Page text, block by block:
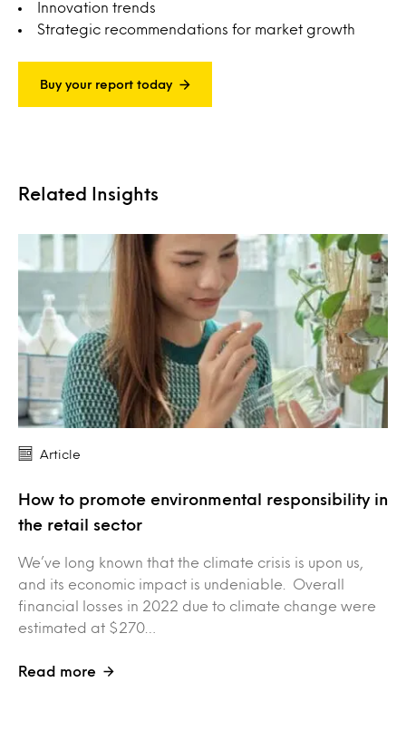
Innovation trends
Strategic recommendations for market growth
Buy your report today
Related Insights
Article
How to promote environmental responsibility in
the retail sector
We’ve long known that the climate crisis is upon us,
and its economic impact is undeniable. Overall
financial losses in 2022 due to climate change were
estimated at $270…
Read more